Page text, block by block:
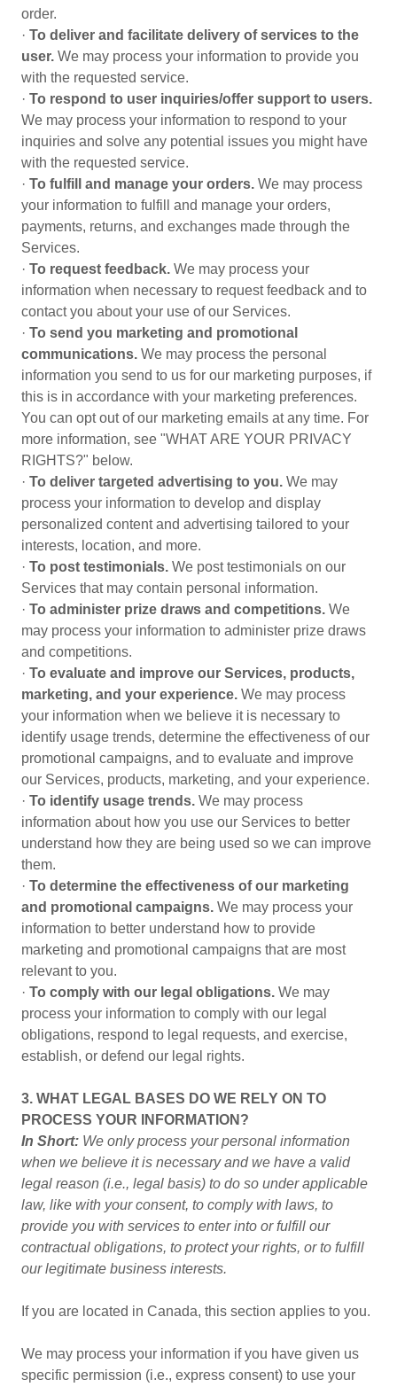
order.
· To deliver and facilitate delivery of services to the
user. We may process your information to provide you
with the requested service.
· To respond to user inquiries/offer support to users.
We may process your information to respond to your
inquiries and solve any potential issues you might have
with the requested service.
· To fulfill and manage your orders. We may process
your information to fulfill and manage your orders,
payments, returns, and exchanges made through the
Services.
· To request feedback. We may process your
information when necessary to request feedback and to
contact you about your use of our Services.
· To send you marketing and promotional
communications. We may process the personal
information you send to us for our marketing purposes, if
this is in accordance with your marketing preferences.
You can opt out of our marketing emails at any time. For
more information, see "WHAT ARE YOUR PRIVACY
RIGHTS?" below.
· To deliver targeted advertising to you. We may
process your information to develop and display
personalized content and advertising tailored to your
interests, location, and more.
· To post testimonials. We post testimonials on our
Services that may contain personal information.
· To administer prize draws and competitions. We
may process your information to administer prize draws
and competitions.
· To evaluate and improve our Services, products,
marketing, and your experience. We may process
your information when we believe it is necessary to
identify usage trends, determine the effectiveness of our
promotional campaigns, and to evaluate and improve
our Services, products, marketing, and your experience.
· To identify usage trends. We may process
information about how you use our Services to better
understand how they are being used so we can improve
them.
· To determine the effectiveness of our marketing
and promotional campaigns. We may process your
information to better understand how to provide
marketing and promotional campaigns that are most
relevant to you.
· To comply with our legal obligations. We may
process your information to comply with our legal
obligations, respond to legal requests, and exercise,
establish, or defend our legal rights.
3. WHAT LEGAL BASES DO WE RELY ON TO
PROCESS YOUR INFORMATION?
In Short: We only process your personal information
when we believe it is necessary and we have a valid
legal reason (i.e., legal basis) to do so under applicable
law, like with your consent, to comply with laws, to
provide you with services to enter into or fulfill our
contractual obligations, to protect your rights, or to fulfill
our legitimate business interests.
If you are located in Canada, this section applies to you.
We may process your information if you have given us
specific permission (i.e., express consent) to use your